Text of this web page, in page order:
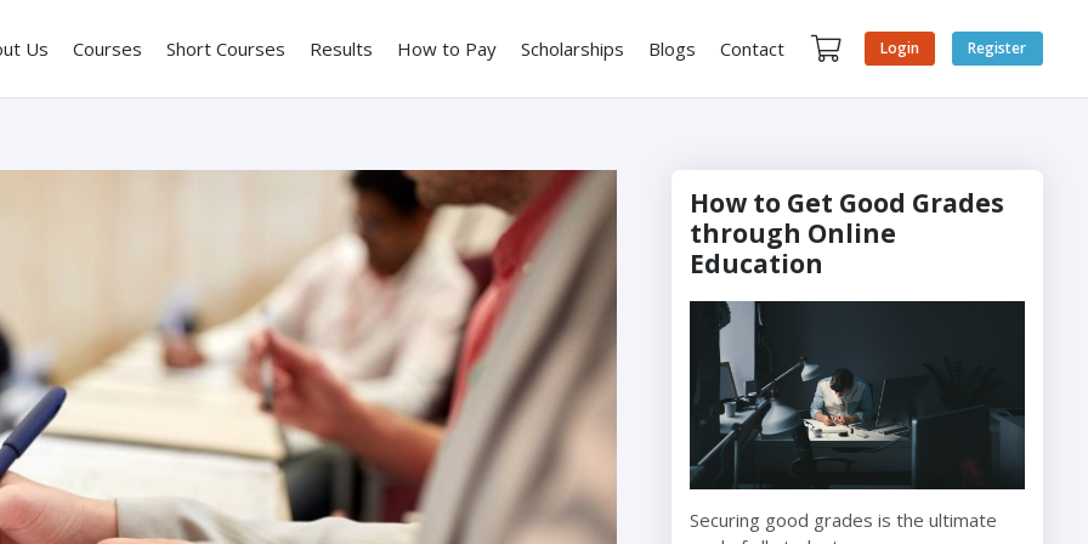
Us Courses Short Courses Results How to Pay Scholarships Blogs Contact Login Register
How to Get Good Grades
through Online
Education
Securing good grades is the ultimate